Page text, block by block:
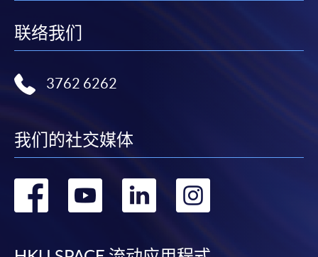
may also pay their course fees by Online WeChat Pay,
Online Alipay or Faster Payment System (FPS). Please
details.
working days, application by post is not
recommended to avoid any delays. Applicants are
联络我们
3762 6262
我们的社交媒体
转
转
转